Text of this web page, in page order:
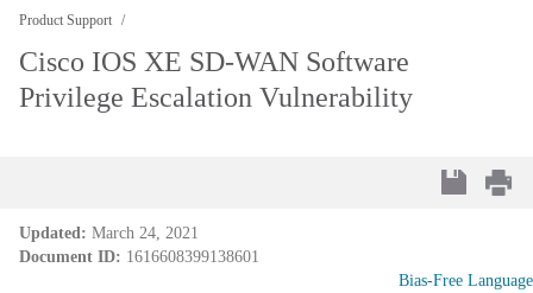
Product Support
Cisco IOS XE SD-WAN Software
Privilege Escalation Vulnerability
Updated: March 24, 2021
Document ID: 1616608399138601
Bias-Free Language